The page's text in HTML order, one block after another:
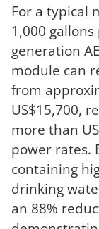
For a typical
1,000
generation
module can
from
US$15,700,
more than
power rates.
containing
drinking
an 88%